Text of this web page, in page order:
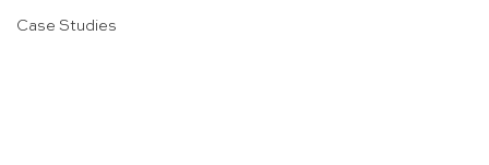
Case Studies